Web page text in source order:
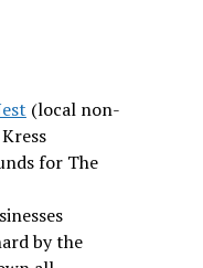
(local non-
for The
by the